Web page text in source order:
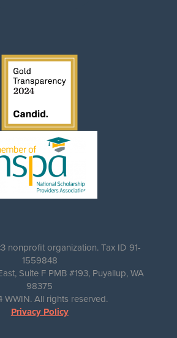
nonprofit organization. Tax ID 91-
1559848
Suite F PMB #193, Puyallup, WA
98375
All rights reserved.
Privacy Policy